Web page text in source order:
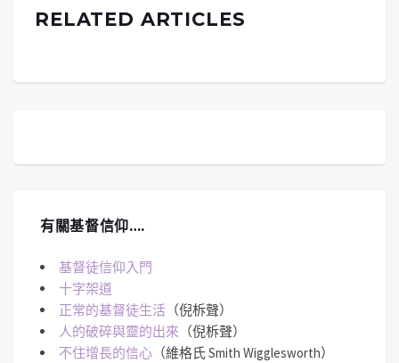
RELATED ARTICLES
有關基督信仰….
基督徒信仰入門
十字架道
正常的基督徒生活 （倪柝聲）
人的破碎與靈的出來 （倪柝聲）
不住增長的信心 （維格氏 Smith Wigglesworth）